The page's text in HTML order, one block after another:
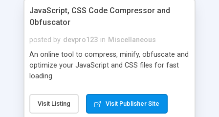
JavaScript, CSS Code Compressor and
Obfuscator
posted by devpro123 in Miscellaneous
An online tool to compress, minify, obfuscate and
optimize your JavaScript and CSS files for fast
loading.
Visit Listing Visit Publisher Site